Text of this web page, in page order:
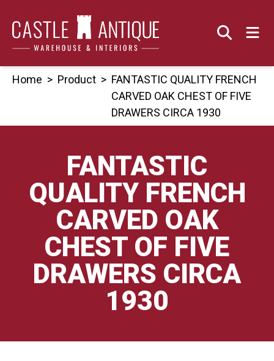
content
Home > Product > FANTASTIC QUALITY FRENCH
CARVED OAK CHEST OF FIVE
DRAWERS CIRCA 1930
FANTASTIC
QUALITY FRENCH
CARVED OAK
CHEST OF FIVE
DRAWERS CIRCA
1930